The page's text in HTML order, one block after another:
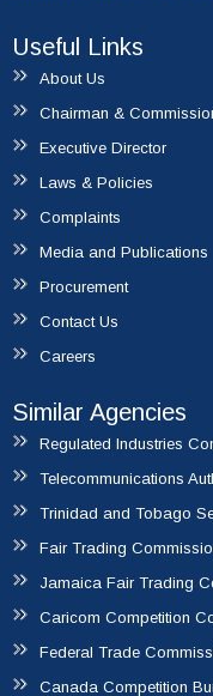
Useful Links
About Us
Chairman &
Executive Director
Laws & Policies
Complaints
Media and Publications
Procurement
Contact Us
Careers
Similar Agencies
Regulated Industries
Telecommunications
Trinidad and Tobago
Fair Trading
Jamaica Fair Trading
Caricom Competition
Federal Trade
Canada Competition